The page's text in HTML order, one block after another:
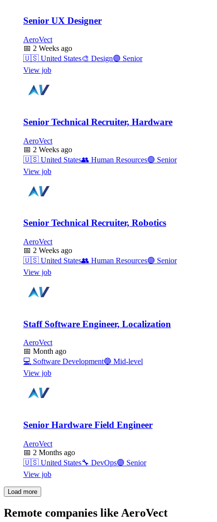
Senior UX Designer
AeroVect
📅 2 Weeks ago
🇺🇸 United States🎨 Design🟣 Senior
View job
Senior Technical Recruiter, Hardware
AeroVect
📅 2 Weeks ago
🇺🇸 United States👥 Human Resources🟣 Senior
View job
Senior Technical Recruiter, Robotics
AeroVect
📅 2 Weeks ago
🇺🇸 United States👥 Human Resources🟣 Senior
View job
Staff Software Engineer, Localization
AeroVect
📅 Month ago
💻 Software Development🔵 Mid-level
View job
Senior Hardware Field Engineer
AeroVect
📅 2 Months ago
🇺🇸 United States🔧 DevOps🟣 Senior
View job
Load more
Remote companies like AeroVect